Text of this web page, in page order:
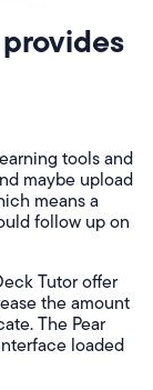
tools and
maybe upload
means a
follow up on
Tutor offer
the amount
The Pear
loaded